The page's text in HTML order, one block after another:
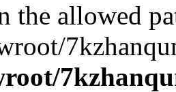
the allowed